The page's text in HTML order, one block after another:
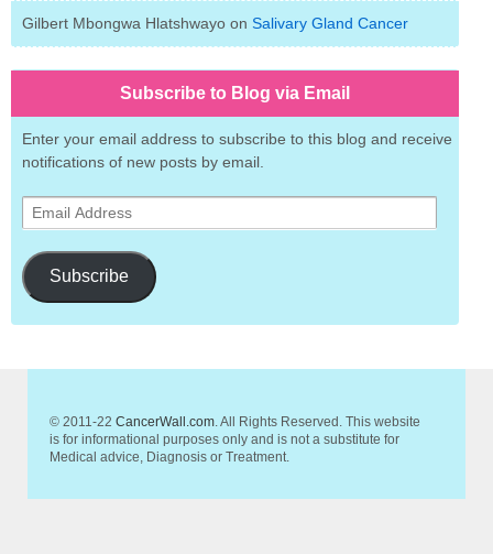
Gilbert Mbongwa Hlatshwayo on Salivary Gland Cancer
Subscribe to Blog via Email
Enter your email address to subscribe to this blog and receive
notifications of new posts by email.
Email
Address
Subscribe
© 2011-22 CancerWall.com . All Rights Reserved. This website
is for informational purposes only and is not a substitute for
Medical advice, Diagnosis or Treatment.